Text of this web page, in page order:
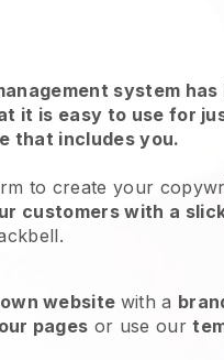
system
it is easy to use for
that includes you.
to create your
customers with a
own website with a
pages or use our